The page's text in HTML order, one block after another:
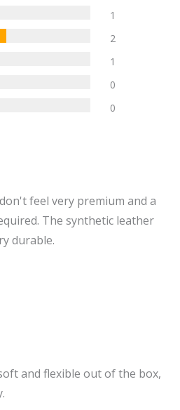
1
2
1
0
0
feel very premium and a
The synthetic leather
durable.
and flexible out of the box,